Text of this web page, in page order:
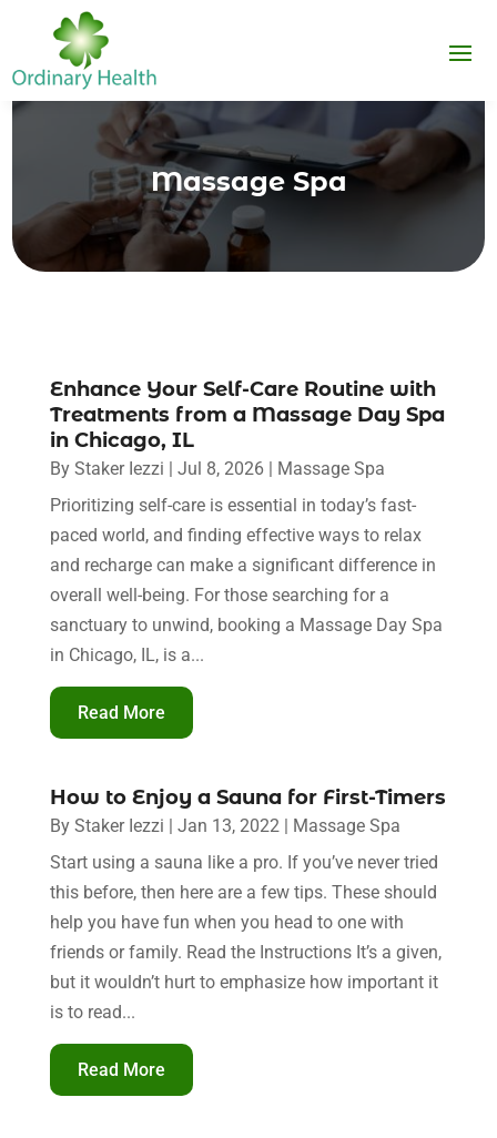
Massage Spa
Enhance Your Self-Care Routine with
Treatments from a Massage Day Spa
in Chicago, IL
By Staker Iezzi | Jul 8, 2026| Massage Spa
Prioritizing self-care is essential in today’s fast-
paced world, and finding effective ways to relax
and recharge can make a significant difference in
overall well-being. For those searching for a
sanctuary to unwind, booking a Massage Day Spa
in Chicago, IL, is a...
Read More
How to Enjoy a Sauna for First-Timers
By Staker Iezzi | Jan 13, 2022| Massage Spa
Start using a sauna like a pro. If you’ve never tried
this before, then here are a few tips. These should
help you have fun when you head to one with
friends or family. Read the Instructions It’s a given,
but it wouldn’t hurt to emphasize how important it
is to read...
Read More